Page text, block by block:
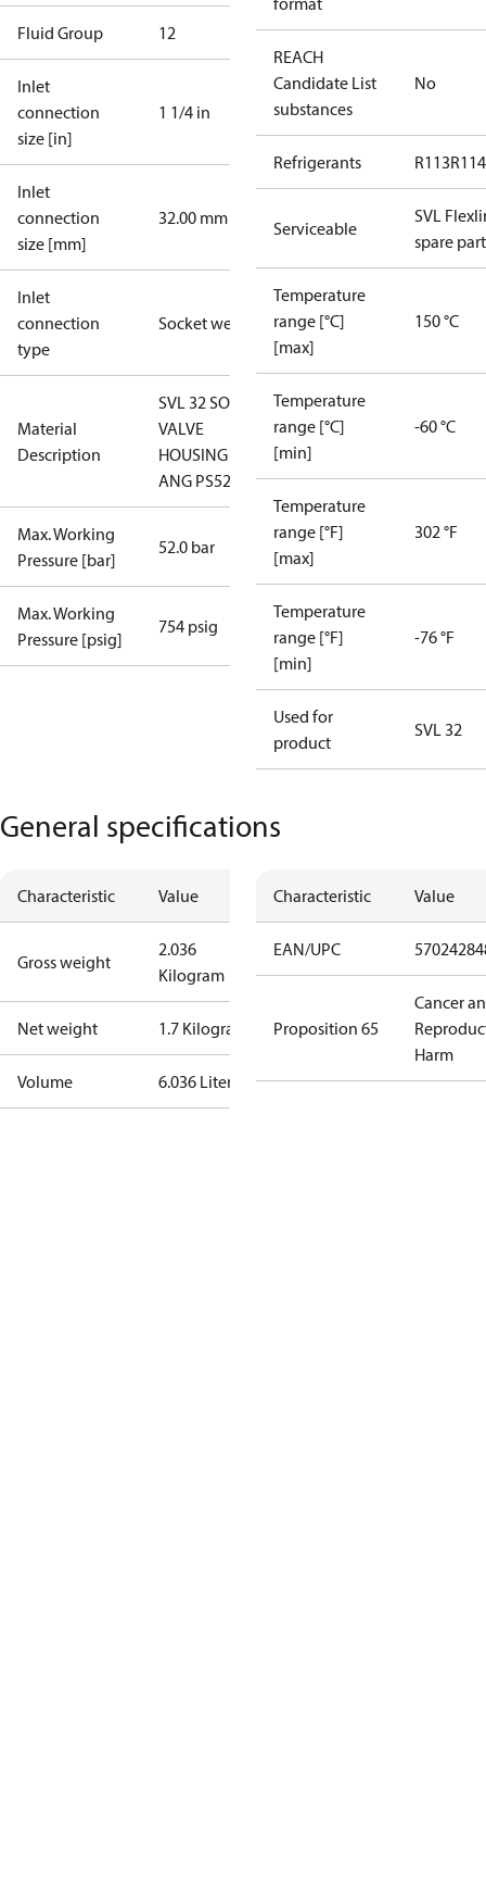
Fluid Group 12
Inlet
connection
size [in]
1 1/4 in
Inlet
connection
size [mm]
32.00 mm
Inlet
connection
type
Socket weld
Material
Description
SVL 32 SOC
VALVE
HOUSING
ANG PS52
Max. Working
Pressure [bar]
52.0 bar
Max. Working
Pressure [psig]
754 psig
REACH
Candidate List
substances
No
Refrigerants R113R114
Serviceable
SVL
spare
Temperature
range [°C]
[max]
150 °C
Temperature
range [°C]
[min]
-60 °C
Temperature
range [°F]
[max]
302 °F
Temperature
range [°F]
[min]
-76 °F
Used for
product
SVL 32
General specifications
Characteristic Value
Gross weight
2.036
Kilogram
Net weight 1.7 Kilogram
Volume 6.036 Liter
Characteristic Value
EAN/UPC
Proposition 65
Cancer
Harm